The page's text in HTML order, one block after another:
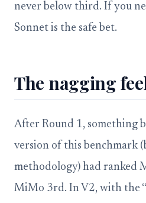
never below third. If you
Sonnet is the safe bet.
The nagging
After Round 1, something
version of this benchmark
methodology) had ranked
MiMo 3rd. In V2, with the